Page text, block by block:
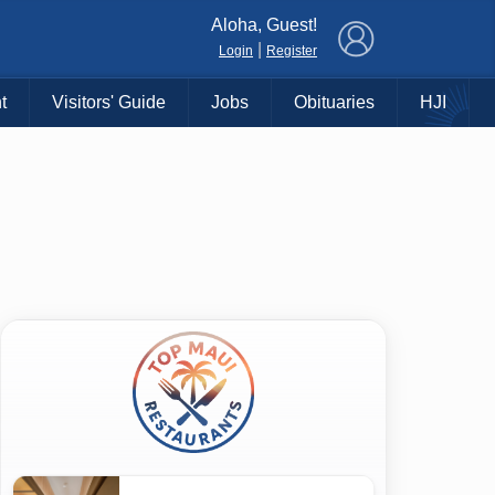
Aloha, Guest!
Login Register
Visitors' Guide Jobs Obituaries HJI